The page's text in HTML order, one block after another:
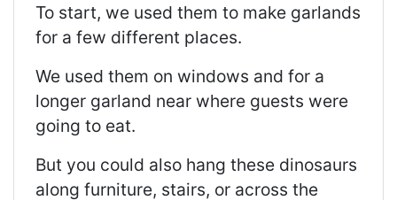
To start, we used them to make garlands
for a few different places.
We used them on windows and for a
longer garland near where guests were
going to eat.
But you could also hang these dinosaurs
along furniture, stairs, or across the